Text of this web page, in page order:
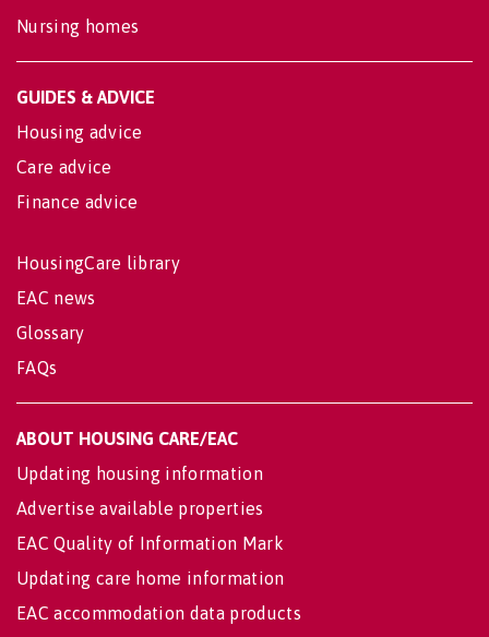
Nursing homes
GUIDES & ADVICE
Housing advice
Care advice
Finance advice
HousingCare library
EAC news
Glossary
FAQs
ABOUT HOUSING CARE/EAC
Updating housing information
Advertise available properties
EAC Quality of Information Mark
Updating care home information
EAC accommodation data products